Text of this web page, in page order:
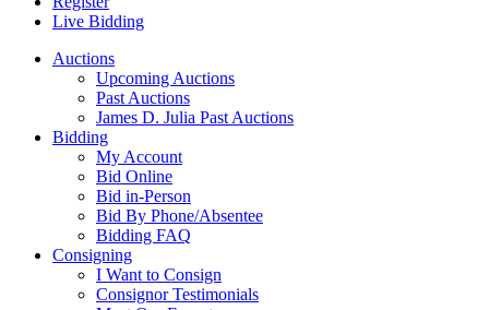
Live Bidding
Auctions
Upcoming Auctions
Past Auctions
James D. Julia Past Auctions
Bidding
My Account
Bid Online
Bid in-Person
Bid By Phone/Absentee
Bidding FAQ
Consigning
I Want to Consign
Consignor Testimonials